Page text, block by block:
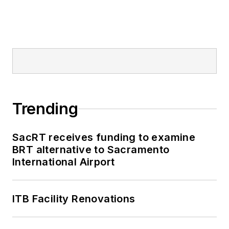
Trending
SacRT receives funding to examine
BRT alternative to Sacramento
International Airport
ITB Facility Renovations